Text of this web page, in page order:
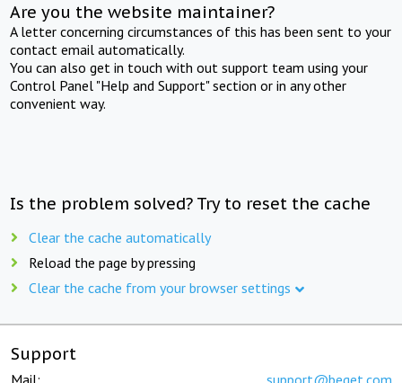
Are you the website maintainer?
A letter concerning circumstances of this has been sent to your
contact email automatically.
You can also get in touch with out support team using your
Control Panel "Help and Support" section or in any other
convenient way.
Is the problem solved? Try to reset the cache
Clear the cache automatically
Reload the page by pressing
Clear the cache from your browser settings
Support
Mail: support@beget.com